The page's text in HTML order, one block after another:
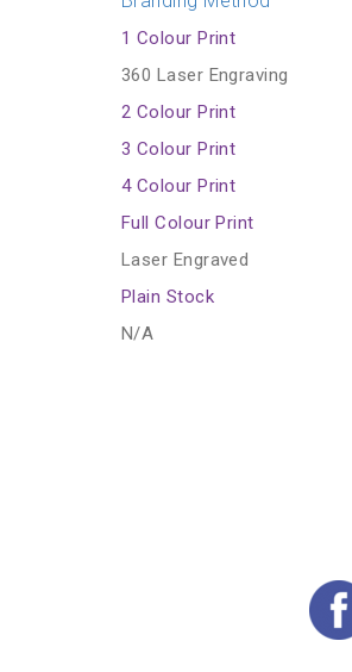
1 Colour Print
360 Laser Engraving
2 Colour Print
3 Colour Print
4 Colour Print
Full Colour Print
Laser Engraved
Plain Stock
N/A